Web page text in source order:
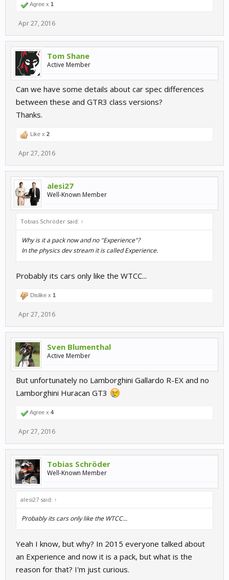
Agree x 1
Apr 27, 2016
Tom Shane
Active Member
Can we have some details about car spec differences
between these and GTR3 class versions?
Thanks.
Like x 2
Apr 27, 2016
alesi27
Well-Known Member
Tobias Schröder said: ↑
Why is it a pack now and no "Experience"?
In the physics dev stream it is called Experience.
Probably its cars only like the WTCC...
Dislike x 1
Apr 27, 2016
Sven Blumenthal
Active Member
But unfortunately no Lamborghini Gallardo R-EX and no
Lamborghini Huracan GT3
Agree x 4
Apr 27, 2016
Tobias Schröder
Well-Known Member
alesi27 said: ↑
Probably its cars only like the WTCC...
Yeah I know, but why? In 2015 everyone talked about
an Experience and now it is a pack, but what is the
reason for that? I'm just curious.